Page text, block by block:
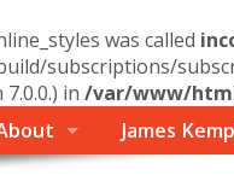
was called
subscriptions/
in /var/www/
James